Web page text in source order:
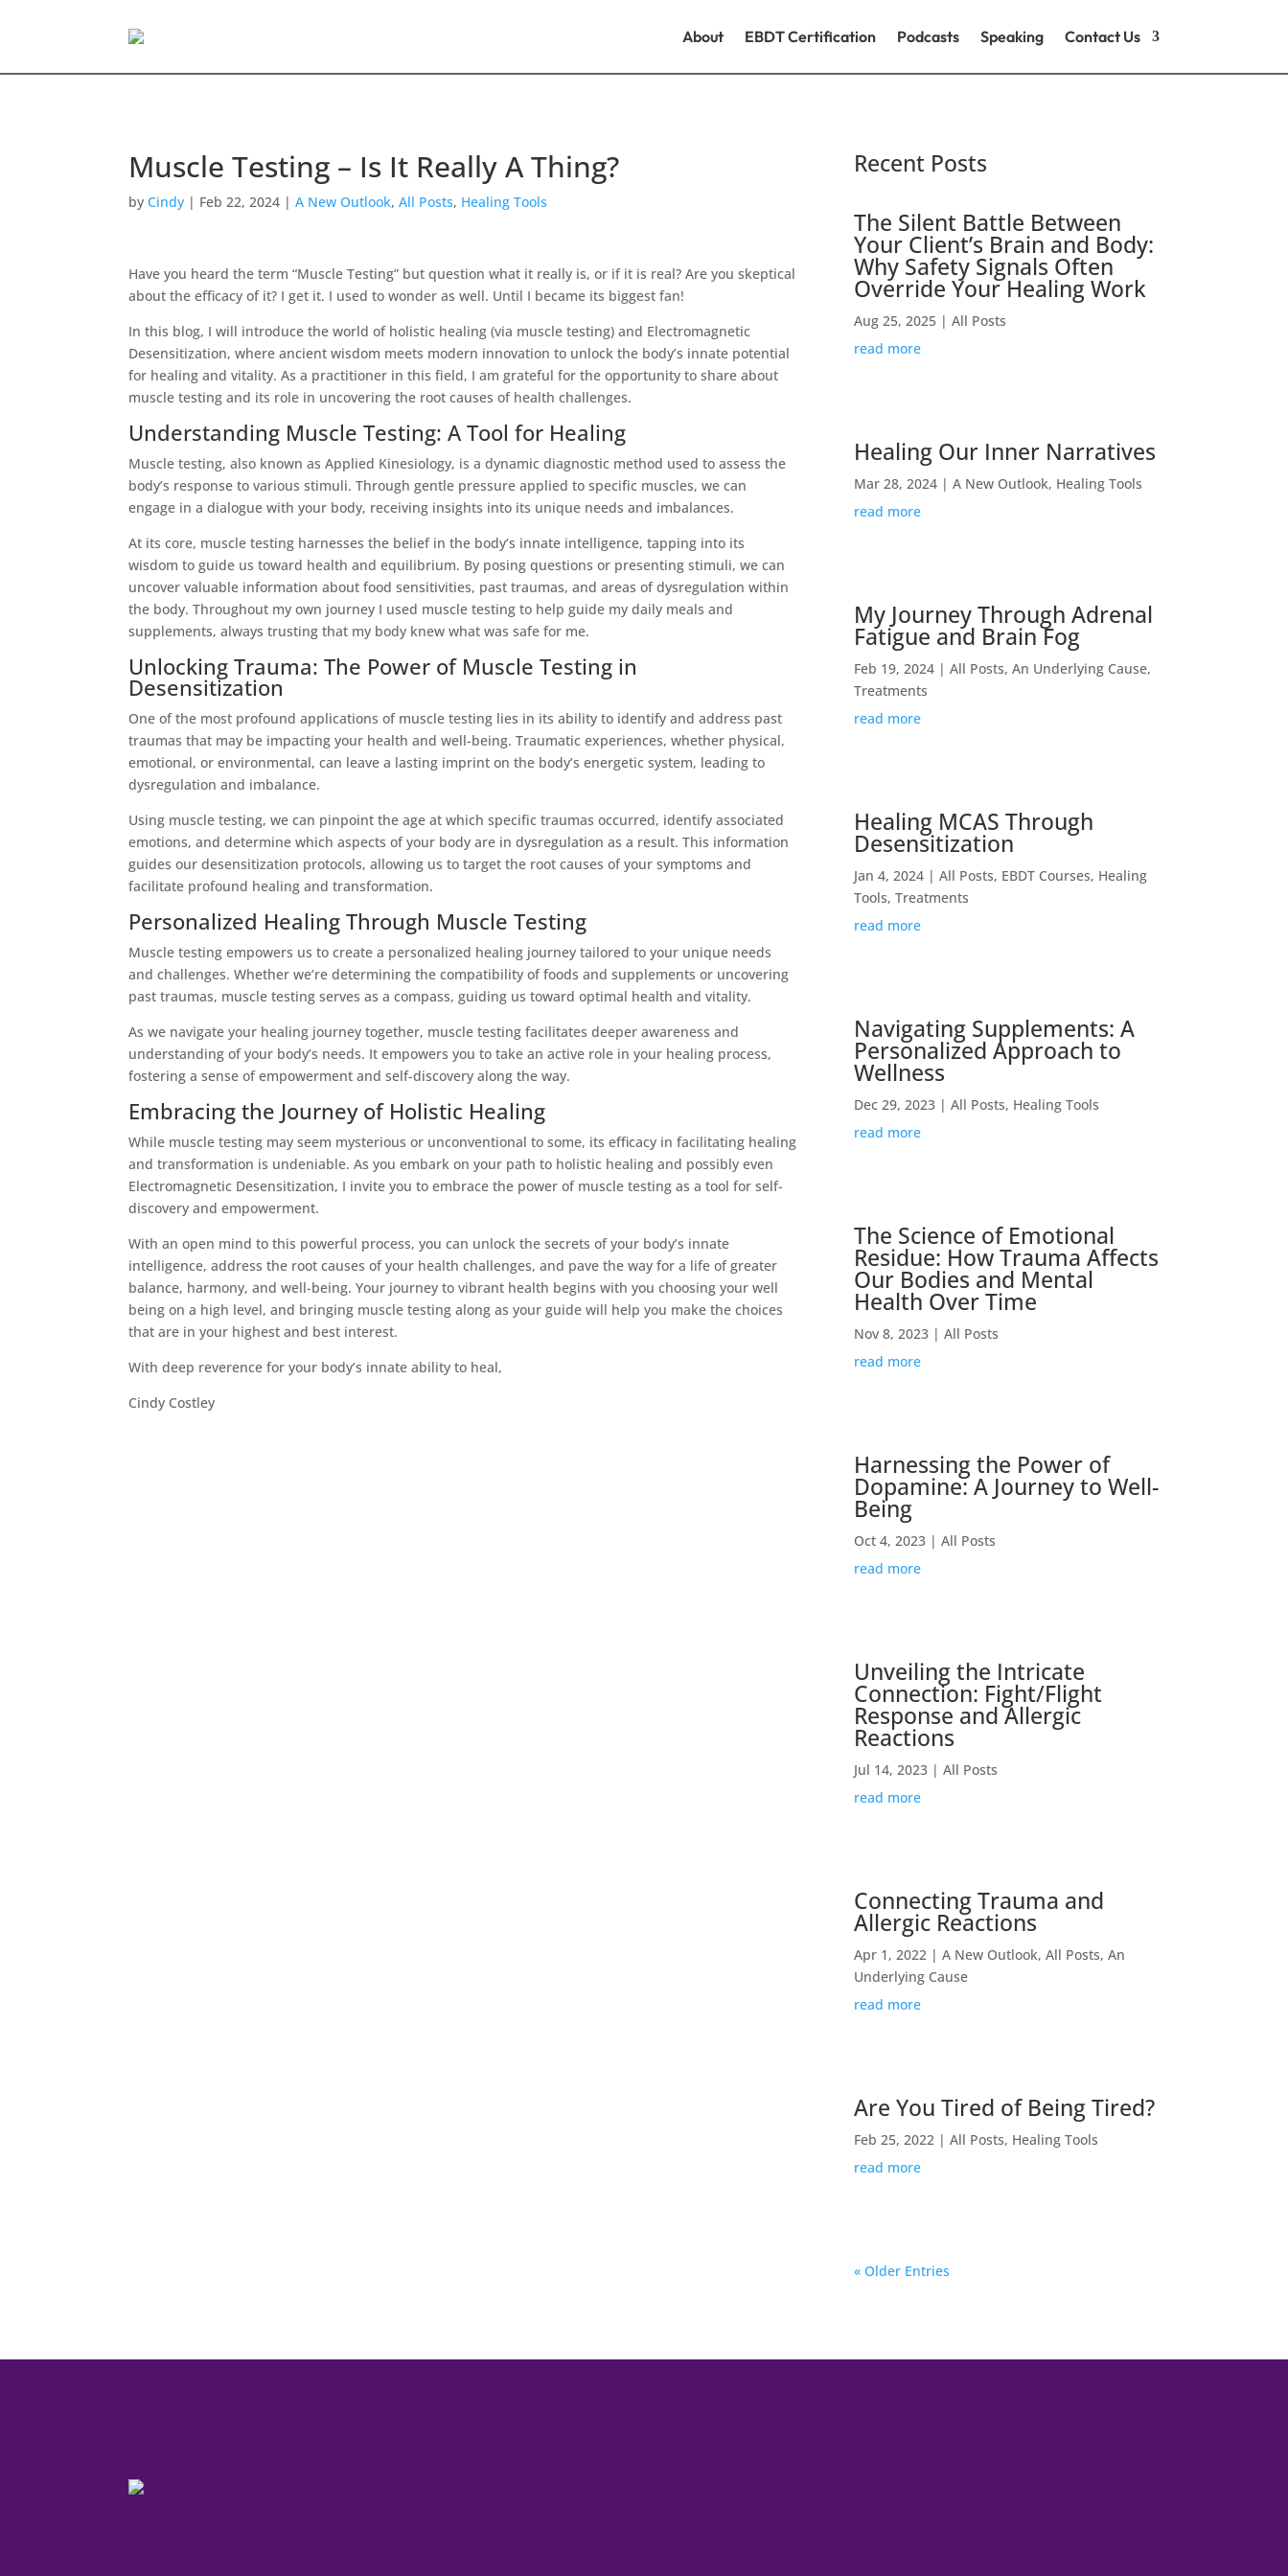
About EBDT Certification Podcasts Speaking Contact Us
Muscle Testing – Is It Really A Thing?
byCindy | Feb 22, 2024 |A New Outlook,All Posts, Healing Tools
Have you heard the term “Muscle Testing” but question what it really is, or if it is real? Are you skeptical
about the efficacy of it? I get it. I used to wonder as well. Until I became its biggest fan!
In this blog, I will introduce the world of holistic healing (via muscle testing) and Electromagnetic
Desensitization, where ancient wisdom meets modern innovation to unlock the body’s innate potential
for healing and vitality. As a practitioner in this field, I am grateful for the opportunity to share about
muscle testing and its role in uncovering the root causes of health challenges.
Understanding Muscle Testing: A Tool for Healing
Muscle testing, also known as Applied Kinesiology, is a dynamic diagnostic method used to assess the
body’s response to various stimuli. Through gentle pressure applied to specific muscles, we can
engage in a dialogue with your body, receiving insights into its unique needs and imbalances.
At its core, muscle testing harnesses the belief in the body’s innate intelligence, tapping into its
wisdom to guide us toward health and equilibrium. By posing questions or presenting stimuli, we can
uncover valuable information about food sensitivities, past traumas, and areas of dysregulation within
the body. Throughout my own journey I used muscle testing to help guide my daily meals and
supplements, always trusting that my body knew what was safe for me.
Unlocking Trauma: The Power of Muscle Testing in
Desensitization
One of the most profound applications of muscle testing lies in its ability to identify and address past
traumas that may be impacting your health and well-being. Traumatic experiences, whether physical,
emotional, or environmental, can leave a lasting imprint on the body’s energetic system, leading to
dysregulation and imbalance.
Using muscle testing, we can pinpoint the age at which specific traumas occurred, identify associated
emotions, and determine which aspects of your body are in dysregulation as a result. This information
guides our desensitization protocols, allowing us to target the root causes of your symptoms and
facilitate profound healing and transformation.
Personalized Healing Through Muscle Testing
Muscle testing empowers us to create a personalized healing journey tailored to your unique needs
and challenges. Whether we’re determining the compatibility of foods and supplements or uncovering
past traumas, muscle testing serves as a compass, guiding us toward optimal health and vitality.
As we navigate your healing journey together, muscle testing facilitates deeper awareness and
understanding of your body’s needs. It empowers you to take an active role in your healing process,
fostering a sense of empowerment and self-discovery along the way.
Embracing the Journey of Holistic Healing
While muscle testing may seem mysterious or unconventional to some, its efficacy in facilitating healing
and transformation is undeniable. As you embark on your path to holistic healing and possibly even
Electromagnetic Desensitization, I invite you to embrace the power of muscle testing as a tool for self-
discovery and empowerment.
With an open mind to this powerful process, you can unlock the secrets of your body’s innate
intelligence, address the root causes of your health challenges, and pave the way for a life of greater
balance, harmony, and well-being. Your journey to vibrant health begins with you choosing your well
being on a high level, and bringing muscle testing along as your guide will help you make the choices
that are in your highest and best interest.
With deep reverence for your body’s innate ability to heal,
Cindy Costley
Recent Posts
The Silent Battle Between
Your Client’s Brain and Body:
Why Safety Signals Often
Override Your Healing Work
Aug 25, 2025| All Posts
read more
Healing Our Inner Narratives
Mar 28, 2024| A New Outlook, Healing Tools
read more
My Journey Through Adrenal
Fatigue and Brain Fog
Feb 19, 2024| All Posts, An Underlying Cause,
Treatments
read more
Healing MCAS Through
Desensitization
Jan 4, 2024| All Posts, EBDT Courses, Healing
Tools, Treatments
read more
Navigating Supplements: A
Personalized Approach to
Wellness
Dec 29, 2023| All Posts, Healing Tools
read more
The Science of Emotional
Residue: How Trauma Affects
Our Bodies and Mental
Health Over Time
Nov 8, 2023| All Posts
read more
Harnessing the Power of
Dopamine: A Journey to Well-
Being
Oct 4, 2023| All Posts
read more
Unveiling the Intricate
Connection: Fight/Flight
Response and Allergic
Reactions
Jul 14, 2023| All Posts
read more
Connecting Trauma and
Allergic Reactions
Apr 1, 2022| A New Outlook, All Posts, An
Underlying Cause
read more
Are You Tired of Being Tired?
Feb 25, 2022| All Posts, Healing Tools
read more
« Older Entries